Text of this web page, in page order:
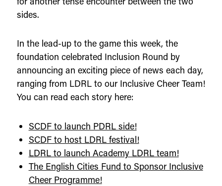
sides.
In the lead-up to the game this week, the
foundation celebrated Inclusion Round by
announcing an exciting piece of news each day,
ranging from LDRL to our Inclusive Cheer Team!
You can read each story here:
SCDF to launch PDRL side!
SCDF to host LDRL festival!
LDRL to launch Academy LDRL team!
The English Cities Fund to Sponsor Inclusive
Cheer Programme!